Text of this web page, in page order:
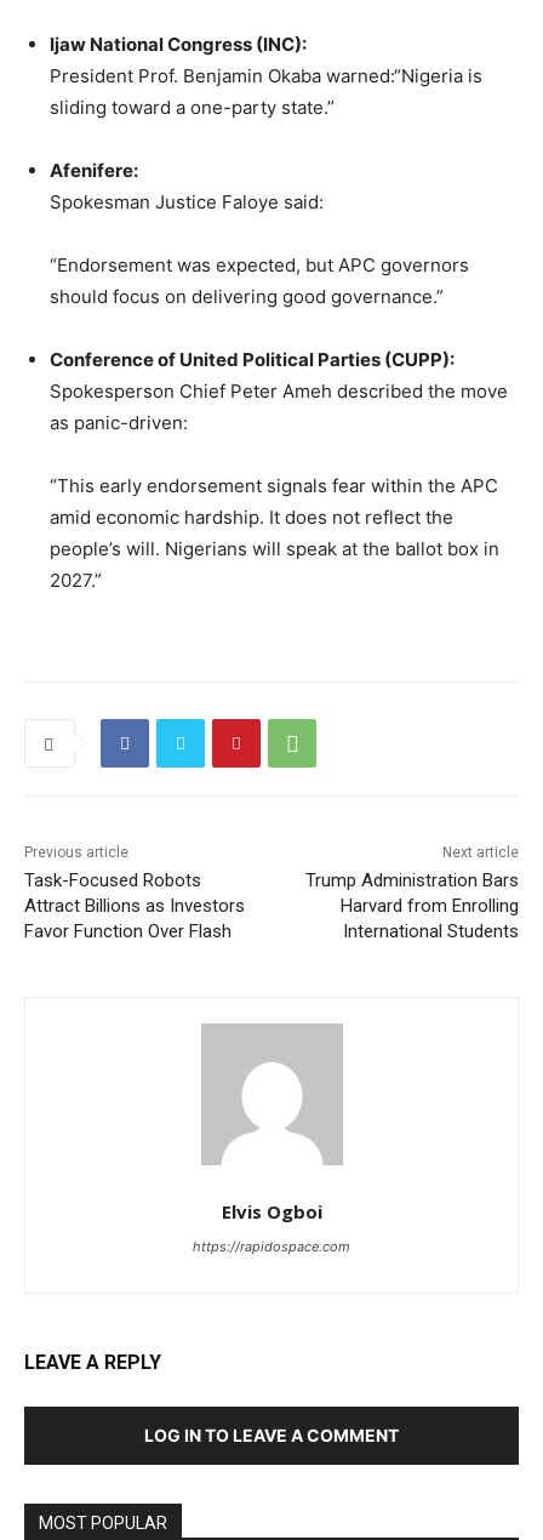
Ijaw National Congress (INC):
President Prof. Benjamin Okaba warned:“Nigeria is
sliding toward a one-party state.”
Afenifere:
Spokesman Justice Faloye said:
“Endorsement was expected, but APC governors
should focus on delivering good governance.”
Conference of United Political Parties (CUPP):
Spokesperson Chief Peter Ameh described the move
as panic-driven:
“This early endorsement signals fear within the APC
amid economic hardship. It does not reflect the
people’s will. Nigerians will speak at the ballot box in
2027.”
Previous article
Task-Focused Robots
Attract Billions as Investors
Favor Function Over Flash
Next article
Trump Administration Bars
Harvard from Enrolling
International Students
Elvis Ogboi
https://rapidospace.com
LEAVE A REPLY
LOG IN TO LEAVE A COMMENT
MOST POPULAR